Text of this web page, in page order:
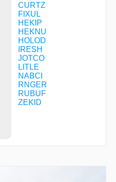
CURTZ
FIXUL
HEKIP
HEKNU
HOLOD
IRESH
JOTCO
LITLE
NABCI
RNGER
RUBUF
ZEKID